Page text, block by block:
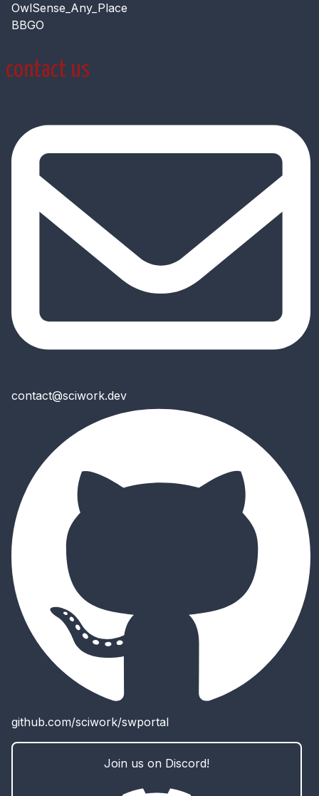
OwlSense_Any_Place
BBGO
contact us
contact@sciwork.dev
github.com/sciwork/swportal
Join us on Discord!